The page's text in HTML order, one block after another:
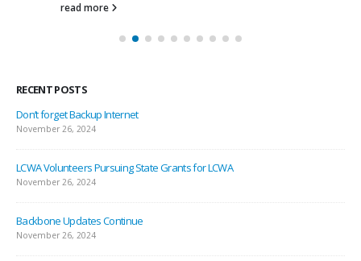
read more
RECENT POSTS
Don’t forget Backup Internet
November 26, 2024
LCWA Volunteers Pursuing State Grants for LCWA
November 26, 2024
Backbone Updates Continue
November 26, 2024